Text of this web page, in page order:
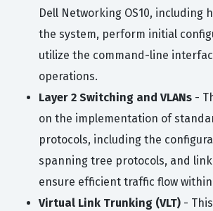
Dell Networking OS10, including
the system, perform initial
utilize the command-line
operations.
Layer 2 Switching and VLANs -
on the implementation of
protocols, including the
spanning tree protocols, and
ensure efficient traffic flow
Virtual Link Trunking (VLT) -